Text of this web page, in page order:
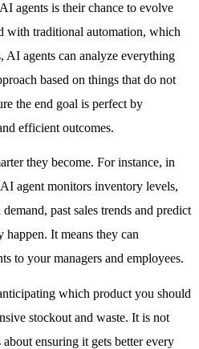
agents is their chance to evolve
with traditional automation, which
AI agents can analyze everything
based on things that do not
the end goal is perfect by
efficient outcomes.
they become. For instance, in
agent monitors inventory levels,
past sales trends and predict
happen. It means they can
to your managers and employees.
which product you should
stockout and waste. It is not
ensuring it gets better every